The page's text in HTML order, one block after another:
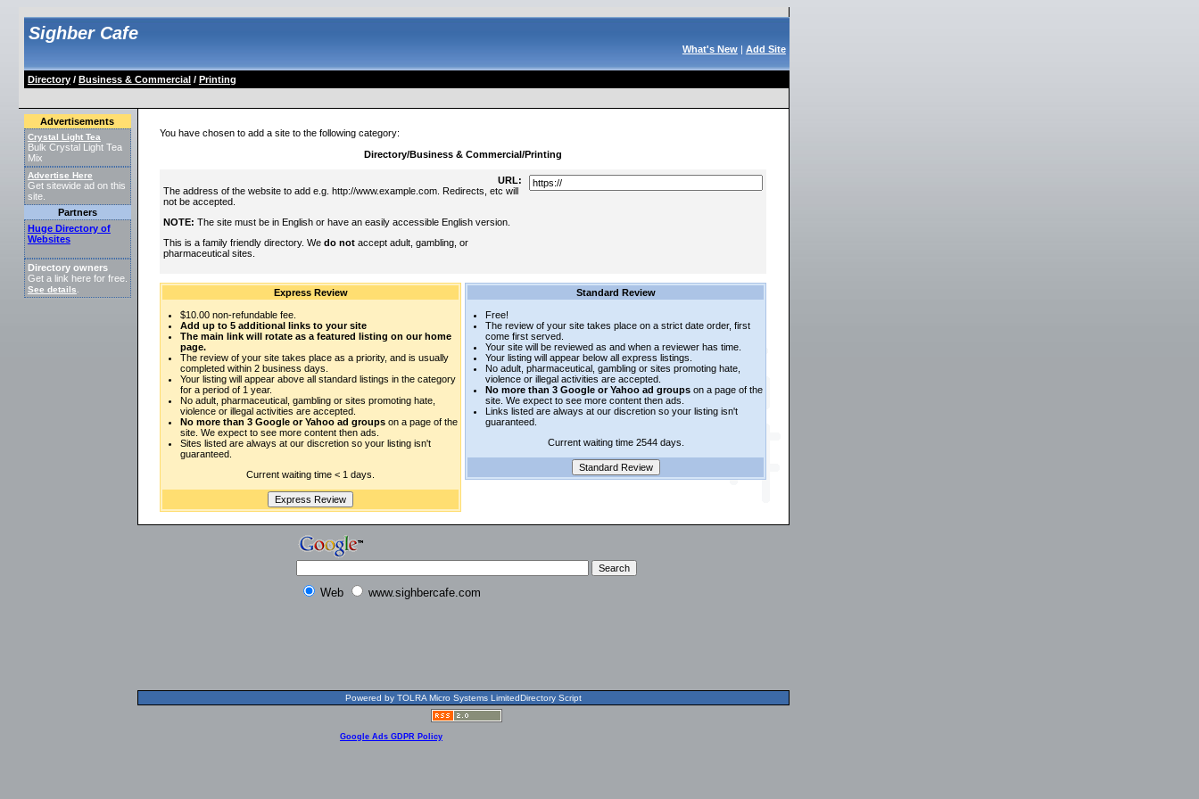
Sighber Cafe
What's New| Add Site
Directory/ Business & Commercial/ Printing
Advertisements
Crystal Light Tea
Bulk Crystal Light Tea
Mix
Advertise Here
Get sitewide ad on this
site.
Partners
Huge Directory of
Websites
Directory owners
Get a link here for free.
See details
You have chosen to add a site to the following category:
Directory/Business & Commercial/Printing
URL:
The address of the website to add e.g. http://www.example.com. Redirects, etc will
not be accepted.
NOTE: The site must be in English or have an easily accessible English version.
This is a family friendly directory. Wedo not accept adult, gambling, or
pharmaceutical sites.
Express Review
$10.00 non-refundable fee.
Add up to 5 additional links to your site
The main link will rotate as a featured listing on our home
page.
The review of your site takes place as a priority, and is usually
completed within 2 business days.
Your listing will appear above all standard listings in the category
for a period of 1 year.
No adult, pharmaceutical, gambling or sites promoting hate,
violence or illegal activities are accepted.
No more than 3 Google or Yahoo ad groups on a page of the
site. We expect to see more content then ads.
Sites listed are always at our discretion so your listing isn't
guaranteed.
Current waiting time < 1 days.
Standard Review
Free!
The review of your site takes place on a strict date order, first
come first served.
Your site will be reviewed as and when a reviewer has time.
Your listing will appear below all express listings.
No adult, pharmaceutical, gambling or sites promoting hate,
violence or illegal activities are accepted.
No more than 3 Google or Yahoo ad groups on a page of the
site. We expect to see more content then ads.
Links listed are always at our discretion so your listing isn't
guaranteed.
Current waiting time 2544 days.
Web www.sighbercafe.com
Powered by TOLRA Micro Systems LimitedDirectory Script
Google Ads GDPR Policy